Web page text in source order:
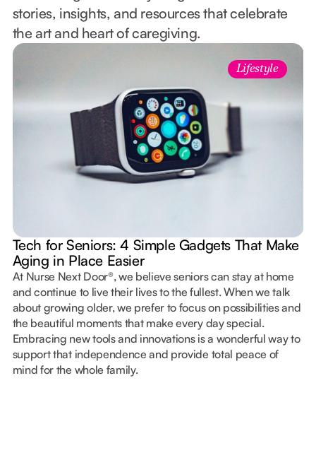
stories, insights, and resources that celebrate
the art and heart of caregiving.
Lifestyle
Tech for Seniors: 4 Simple Gadgets That Make
Aging in Place Easier
At Nurse Next Door®, we believe seniors can stay at home
and continue to live their lives to the fullest. When we talk
about growing older, we prefer to focus on possibilities and
the beautiful moments that make every day special.
Embracing new tools and innovations is a wonderful way to
support that independence and provide total peace of
mind for the whole family.